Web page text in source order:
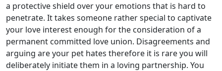
a protective shield over your emotions that is hard to
penetrate. It takes someone rather special to captivate
your love interest enough for the consideration of a
permanent committed love union. Disagreements and
arguing are your pet hates therefore it is rare you will
deliberately initiate them in a loving partnership. You